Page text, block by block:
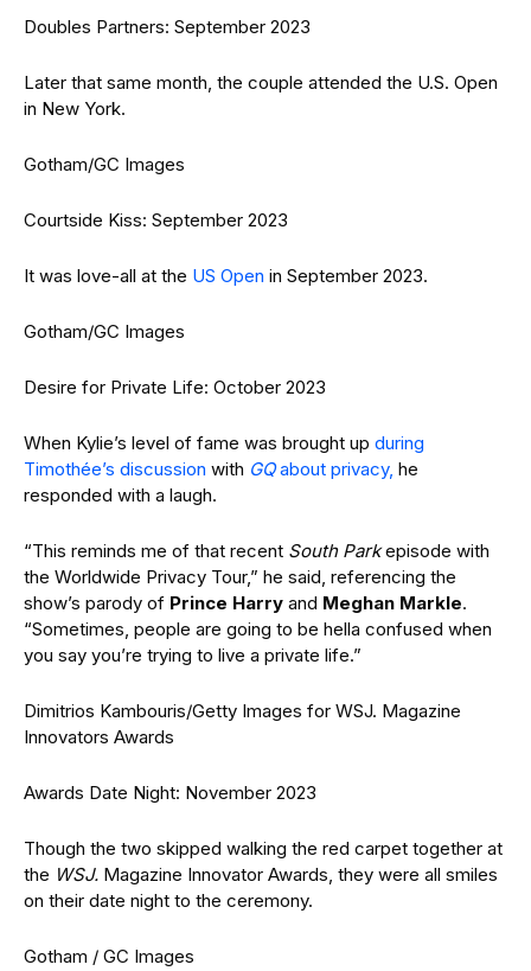
Doubles Partners: September 2023
Later that same month, the couple attended the U.S. Open
in New York.
Gotham/GC Images
Courtside Kiss: September 2023
It was love-all at the US Open in September 2023.
Gotham/GC Images
Desire for Private Life: October 2023
When Kylie’s level of fame was brought up during
Timothée’s discussion with GQabout privacy, he
responded with a laugh.
“This reminds me of that recent South Parkepisode with
the Worldwide Privacy Tour,” he said, referencing the
show’s parody of Prince Harry and Meghan Markle.
“Sometimes, people are going to be hella confused when
you say you’re trying to live a private life.”
Dimitrios Kambouris/Getty Images for WSJ. Magazine
Innovators Awards
Awards Date Night: November 2023
Though the two skipped walking the red carpet together at
the WSJ. Magazine Innovator Awards, they were all smiles
on their date night to the ceremony.
Gotham / GC Images